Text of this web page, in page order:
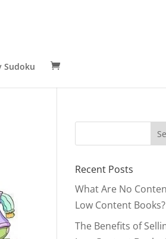
Sudoku
Recent Posts
What Are No
Low Content Books?
The Benefits of